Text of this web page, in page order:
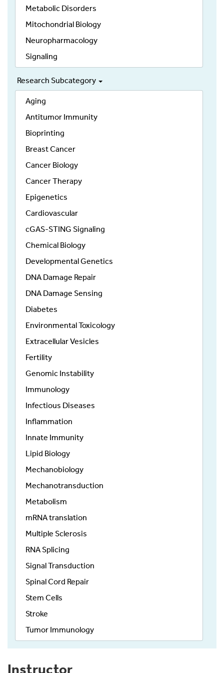
Metabolic Disorders
Mitochondrial Biology
Neuropharmacology
Signaling
Research Subcategory
Aging
Antitumor Immunity
Bioprinting
Breast Cancer
Cancer Biology
Cancer Therapy
Epigenetics
Cardiovascular
cGAS-STING Signaling
Chemical Biology
Developmental Genetics
DNA Damage Repair
DNA Damage Sensing
Diabetes
Environmental Toxicology
Extracellular Vesicles
Fertility
Genomic Instability
Immunology
Infectious Diseases
Inflammation
Innate Immunity
Lipid Biology
Mechanobiology
Mechanotransduction
Metabolism
mRNA translation
Multiple Sclerosis
RNA Splicing
Signal Transduction
Spinal Cord Repair
Stem Cells
Stroke
Tumor Immunology
Instructor